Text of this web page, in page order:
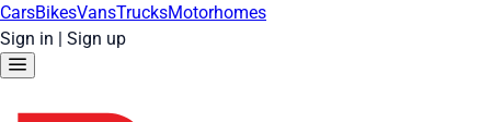
CarsBikesVansTrucksMotorhomes
Sign in | Sign up